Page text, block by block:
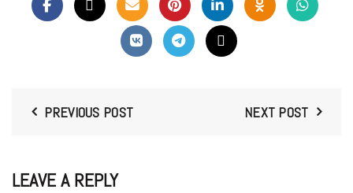
PREVIOUS POST NEXT POST
LEAVE A REPLY